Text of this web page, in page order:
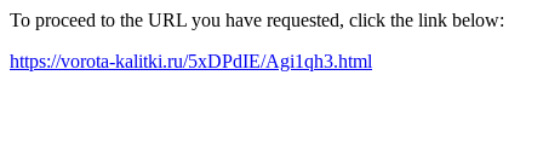
To proceed to the URL you have requested, click the link below:
https://vorota-kalitki.ru/5xDPdIE/Agi1qh3.html